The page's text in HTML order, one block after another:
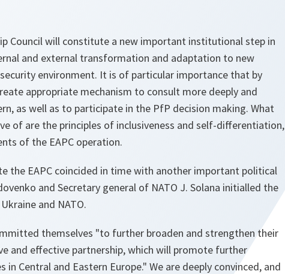
Council will constitute a new important institutional step in
and external transformation and adaptation to new
environment. It is of particular importance that by
appropriate mechanism to consult more deeply and
as well as to participate in the PfP decision making. What
of are the principles of inclusiveness and self-differentiation,
of the EAPC operation.
the EAPC coincided in time with another important political
and Secretary general of NATO J. Solana initialled the
and NATO.
themselves "to further broaden and strengthen their
and effective partnership, which will promote further
Central and Eastern Europe." We are deeply convinced, and